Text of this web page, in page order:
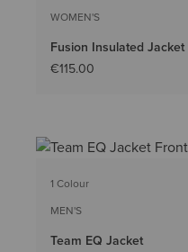
WOMEN'S
Fusion Insulated Jacket
€115.00
1 Colour
MEN'S
Team EQ Jacket